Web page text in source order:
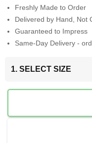
Freshly Made to Order
Delivered by Hand, Not
Guaranteed to Impress
Same-Day Delivery -
1. SELECT SIZE